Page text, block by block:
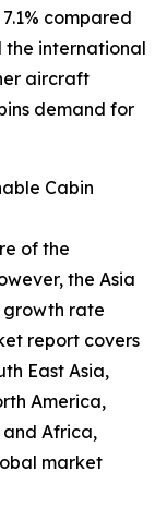
compared
the international
aircraft
demand for
Cabin
of the
the Asia
growth rate
report covers
East Asia,
America,
and Africa,
market